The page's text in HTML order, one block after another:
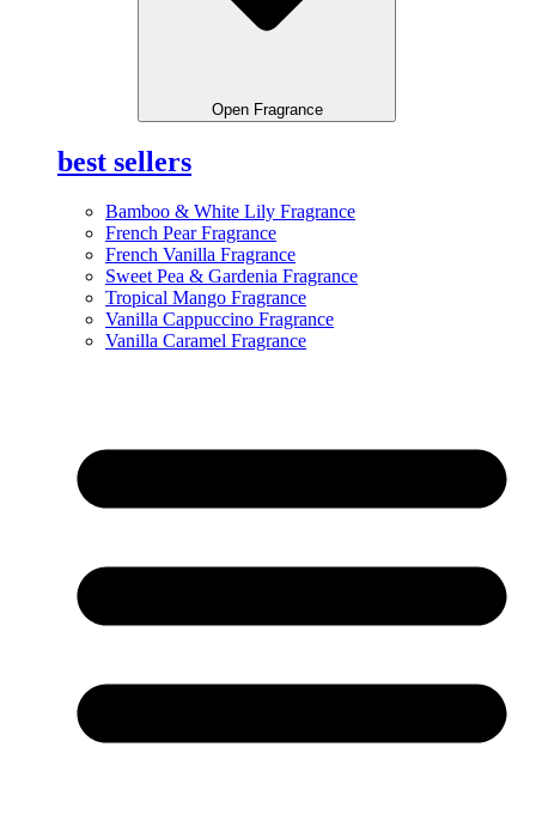
Open Fragrance
best sellers
Bamboo & White Lily Fragrance
French Pear Fragrance
French Vanilla Fragrance
Sweet Pea & Gardenia Fragrance
Tropical Mango Fragrance
Vanilla Cappuccino Fragrance
Vanilla Caramel Fragrance